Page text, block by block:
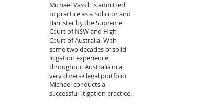
Michael Vassili is admitted
to practice as a Solicitor and
Barrister by the Supreme
Court of NSW and High
Court of Australia. With
some two decades of solid
litigation experience
throughout Australia in a
very diverse legal portfolio
Michael conducts a
successful litigation practice.